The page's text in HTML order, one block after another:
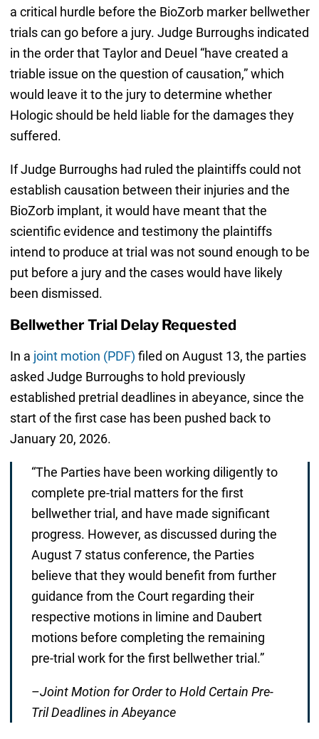
a critical hurdle before the BioZorb marker bellwether
trials can go before a jury. Judge Burroughs indicated
in the order that Taylor and Deuel “have created a
triable issue on the question of causation,” which
would leave it to the jury to determine whether
Hologic should be held liable for the damages they
suffered.
If Judge Burroughs had ruled the plaintiffs could not
establish causation between their injuries and the
BioZorb implant, it would have meant that the
scientific evidence and testimony the plaintiffs
intend to produce at trial was not sound enough to be
put before a jury and the cases would have likely
been dismissed.
Bellwether Trial Delay Requested
In a joint motion (PDF) filed on August 13, the parties
asked Judge Burroughs to hold previously
established pretrial deadlines in abeyance, since the
start of the first case has been pushed back to
January 20, 2026.
“The Parties have been working diligently to
complete pre-trial matters for the first
bellwether trial, and have made significant
progress. However, as discussed during the
August 7 status conference, the Parties
believe that they would benefit from further
guidance from the Court regarding their
respective motions in limine and Daubert
motions before completing the remaining
pre-trial work for the first bellwether trial.”
–Joint Motion for Order to Hold Certain Pre-
Tril Deadlines in Abeyance